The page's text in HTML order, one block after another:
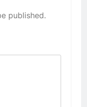
published.